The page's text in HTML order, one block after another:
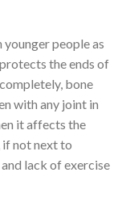
people as
the ends of
bone
with any joint in
it affects the
if not next to
lack of exercise